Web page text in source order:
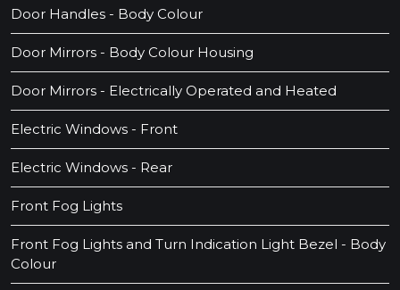
Door Handles - Body Colour
Door Mirrors - Body Colour Housing
Door Mirrors - Electrically Operated and Heated
Electric Windows - Front
Electric Windows - Rear
Front Fog Lights
Front Fog Lights and Turn Indication Light Bezel - Body
Colour